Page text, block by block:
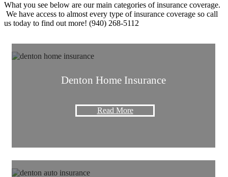
What you see below are our main categories of insurance coverage.
We have access to almost every type of insurance coverage so call
us today to find out more! (940) 268-5112
Denton Home Insurance
Read More